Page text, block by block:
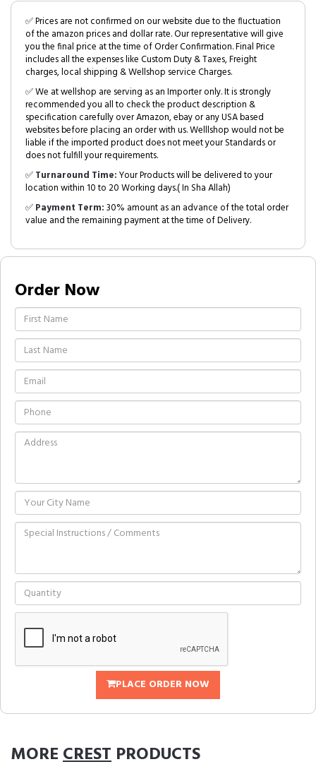
✅ Prices are not confirmed on our website due to the fluctuation
of the amazon prices and dollar rate. Our representative will give
you the final price at the time of Order Confirmation. Final Price
includes all the expenses like Custom Duty & Taxes, Freight
charges, local shipping & Wellshop service Charges.
✅ We at wellshop are serving as an Importer only. It is strongly
recommended you all to check the product description &
specification carefully over Amazon, ebay or any USA based
websites before placing an order with us. Welllshop would not be
liable if the imported product does not meet your Standards or
does not fulfill your requirements.
✅Turnaround Time:Your Products will be delivered to your
location within 10 to 20 Working days.( In Sha Allah)
✅Payment Term:30% amount as an advance of the total order
value and the remaining payment at the time of Delivery.
Order Now
PLACE ORDER NOW
MORECREST PRODUCTS